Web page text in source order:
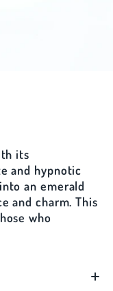
its
and hypnotic
an emerald
and charm. This
who